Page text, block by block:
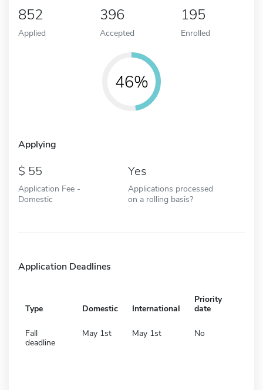
852
Applied
396
Accepted
195
Enrolled
46%
Applying
55
Application Fee -
Domestic
Yes
Applications processed
on a rolling basis?
Application Deadlines
Type Domestic International
Priority
date
Fall
deadline
May 1st May 1st No